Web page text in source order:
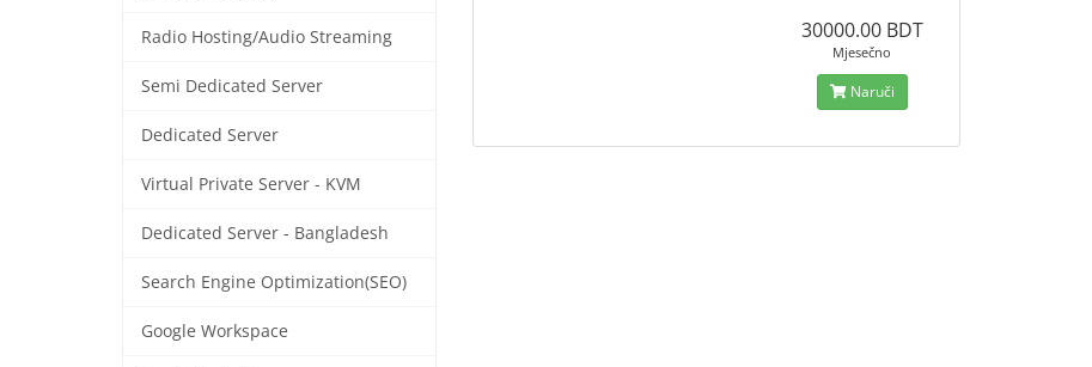
Radio Hosting/Audio Streaming
Semi Dedicated Server
Dedicated Server
Virtual Private Server - KVM
Dedicated Server - Bangladesh
Search Engine Optimization(SEO)
Google Workspace
30000.00 BDT
Mjesečno
Naruči